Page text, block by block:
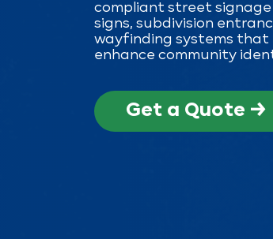
compliant street
signs, subdivision
wayfinding systems that
enhance community
Get a Quote →